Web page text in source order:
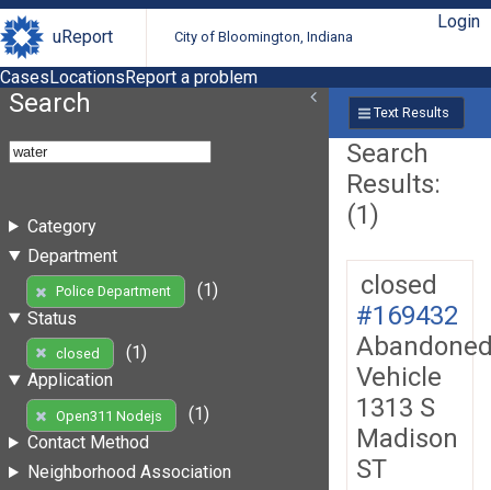
uReport City of Bloomington, Indiana
Login
CasesLocationsReport a problem
Search
Category
Department
Police Department
(1)
Status
closed
(1)
Application
Open311 Nodejs
(1)
Contact Method
Neighborhood Association
Text Results
Search
Results:
(1)
closed
#169432
Vehicle
1313 S
Madison
ST